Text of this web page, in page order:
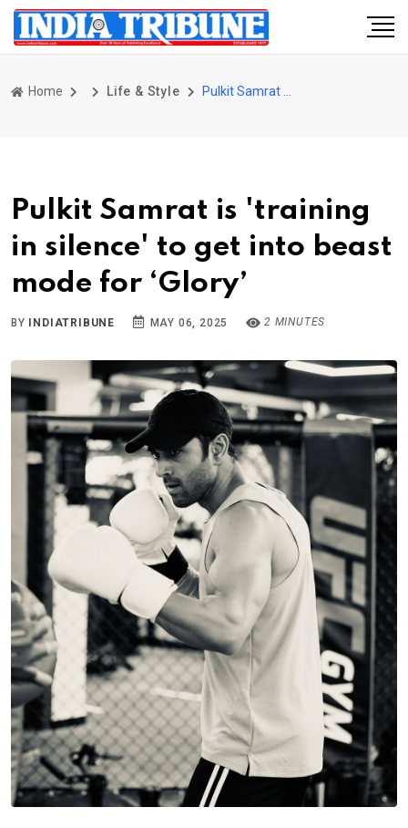
Home Life & Style
Pulkit Samrat is 'training
in silence' to get into beast
mode for ‘Glory’
BY INDIATRIBUNE MAY 06, 2025 2 MINUTES